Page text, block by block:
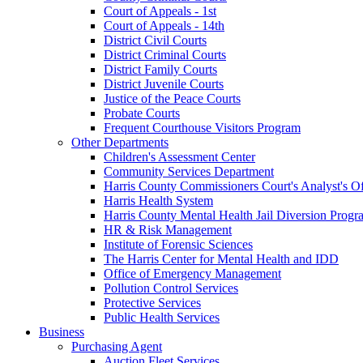
Court of Appeals - 1st
Court of Appeals - 14th
District Civil Courts
District Criminal Courts
District Family Courts
District Juvenile Courts
Justice of the Peace Courts
Probate Courts
Frequent Courthouse Visitors Program
Other Departments
Children's Assessment Center
Community Services Department
Harris County Commissioners Court's Analyst's
Harris Health System
Harris County Mental Health Jail Diversion
HR & Risk Management
Institute of Forensic Sciences
The Harris Center for Mental Health and IDD
Office of Emergency Management
Pollution Control Services
Protective Services
Public Health Services
Business
Purchasing Agent